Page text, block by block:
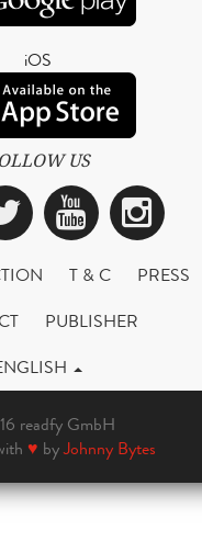
iOS
US
Twitter
T & C
PRESS
PUBLISHER
readfy GmbH
♥ byJohnny Bytes